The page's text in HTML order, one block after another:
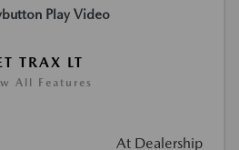
Play Video
TRAX LT
All Features
At Dealership